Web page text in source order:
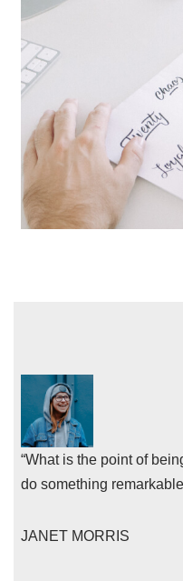
“What is the point of
do something
JANET MORRIS